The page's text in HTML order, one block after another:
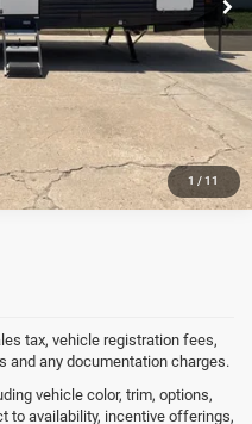
1 / 11
PRICE
tax, vehicle registration fees,
and any documentation charges.
vehicle color, trim, options,
to availability, incentive offerings,